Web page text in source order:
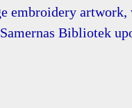
embroidery
Bibliotek